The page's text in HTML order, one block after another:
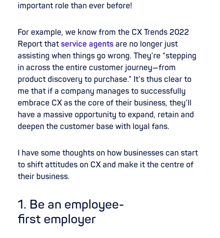
important role than ever before!
For example, we know from the CX Trends 2022
Report that service agents are no longer just
assisting when things go wrong. They’re “stepping
in across the entire customer journey—from
product discovery to purchase.” It’s thus clear to
me that if a company manages to successfully
embrace CX as the core of their business, they’ll
have a massive opportunity to expand, retain and
deepen the customer base with loyal fans.
I have some thoughts on how businesses can start
to shift attitudes on CX and make it the centre of
their business.
1. Be an employee-
first employer